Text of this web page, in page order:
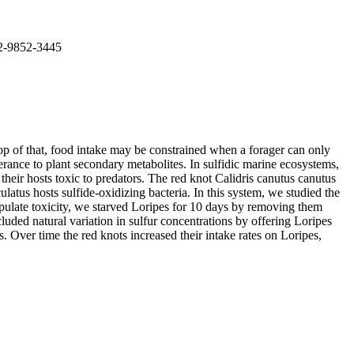
9852-3445
of that, food intake may be constrained when a forager can only
to plant secondary metabolites. In sulfidic marine ecosystems,
hosts toxic to predators. The red knot Calidris canutus canutus
hosts sulfide-oxidizing bacteria. In this system, we studied the
toxicity, we starved Loripes for 10 days by removing them
natural variation in sulfur concentrations by offering Loripes
time the red knots increased their intake rates on Loripes,